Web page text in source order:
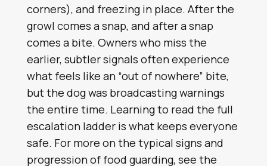
corners), and freezing in place. After the
growl comes a snap, and after a snap
comes a bite. Owners who miss the
earlier, subtler signals often experience
what feels like an “out of nowhere” bite,
but the dog was broadcasting warnings
the entire time. Learning to read the full
escalation ladder is what keeps everyone
safe. For more on the typical signs and
progression of food guarding, see the